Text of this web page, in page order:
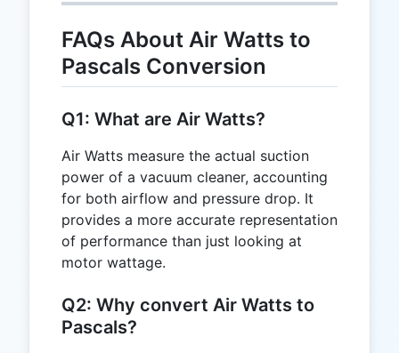
FAQs About Air Watts to
Pascals Conversion
Q1: What are Air Watts?
Air Watts measure the actual suction
power of a vacuum cleaner, accounting
for both airflow and pressure drop. It
provides a more accurate representation
of performance than just looking at
motor wattage.
Q2: Why convert Air Watts to
Pascals?